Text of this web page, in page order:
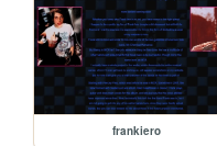
frankiero